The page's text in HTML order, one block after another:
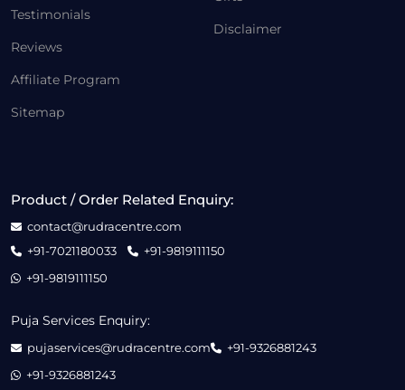
Testimonials
Reviews
Affiliate Program
Sitemap
Disclaimer
Product / Order Related Enquiry:
contact@rudracentre.com
+91-7021180033
+91-9819111150
+91-9819111150
Puja Services Enquiry:
pujaservices@rudracentre.com
+91-9326881243
+91-9326881243